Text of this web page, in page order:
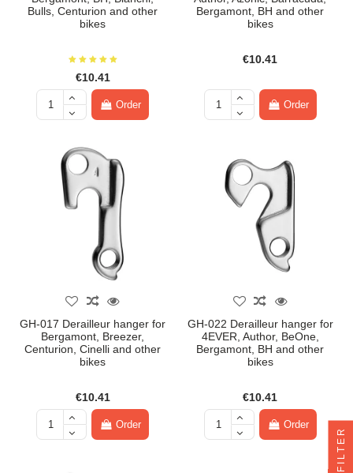
Bulls, Centurion and other
bikes
€10.41
Order
Bergamont, BH and other
bikes
€10.41
Order
GH-017 Derailleur hanger for
Bergamont, Breezer,
Centurion, Cinelli and other
bikes
€10.41
Order
GH-022 Derailleur hanger for
4EVER, Author, BeOne,
Bergamont, BH and other
bikes
€10.41
Order
FILTER